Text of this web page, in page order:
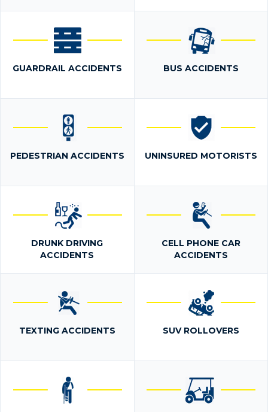
GUARDRAIL ACCIDENTS BUS ACCIDENTS
PEDESTRIAN ACCIDENTS UNINSURED MOTORISTS
DRUNK DRIVING
ACCIDENTS
CELL PHONE CAR
ACCIDENTS
TEXTING ACCIDENTS SUV ROLLOVERS